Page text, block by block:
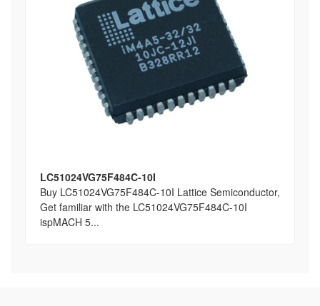
LC51024VG75F484C-10I
Buy LC51024VG75F484C-10I Lattice Semiconductor,
Get familiar with the LC51024VG75F484C-10I
ispMACH 5...